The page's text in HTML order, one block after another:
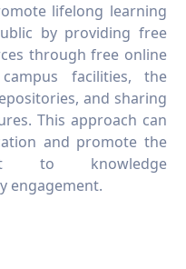
lifelong learning
by providing free
through free online
facilities, the
and sharing
This approach can
and promote the
to knowledge
engagement.